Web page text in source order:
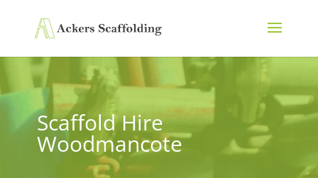
Scaffold Hire
Woodmancote